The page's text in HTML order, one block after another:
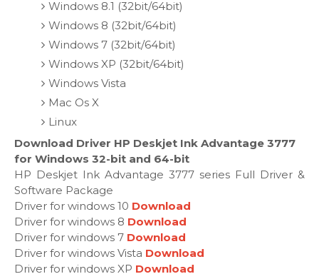
Windows 8.1 (32bit/64bit)
Windows 8 (32bit/64bit)
Windows 7 (32bit/64bit)
Windows XP (32bit/64bit)
Windows Vista
Mac Os X
Linux
Download Driver HP Deskjet Ink Advantage 3777
for Windows 32-bit and 64-bit
HP Deskjet Ink Advantage 3777 series Full Driver &
Software Package
Driver for windows 10 Download
Driver for windows 8 Download
Driver for windows 7 Download
Driver for windows Vista Download
Driver for windows XP Download